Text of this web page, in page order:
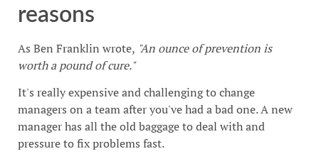
reasons
As Ben Franklin wrote, "An ounce of prevention is
worth a pound of cure."
It's really expensive and challenging to change
managers on a team after you've had a bad one. A new
manager has all the old baggage to deal with and
pressure to fix problems fast.